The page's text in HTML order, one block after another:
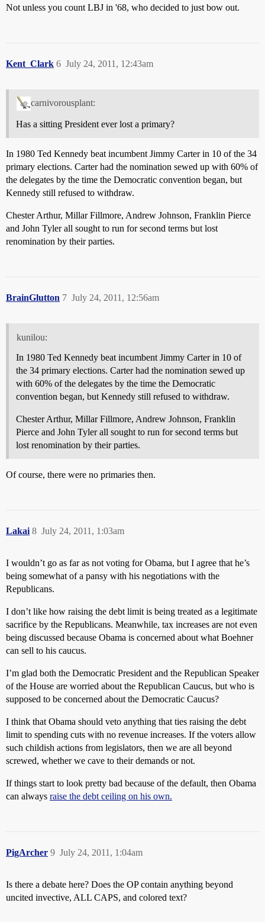
Not unless you count LBJ in '68, who decided to just bow out.
Kent_Clark July 24, 2011, 12:43am
6
carnivorousplant:
Has a sitting President ever lost a primary?
In 1980 Ted Kennedy beat incumbent Jimmy Carter in 10 of the 34
primary elections. Carter had the nomination sewed up with 60% of
the delegates by the time the Democratic convention began, but
Kennedy still refused to withdraw.
Chester Arthur, Millar Fillmore, Andrew Johnson, Franklin Pierce
and John Tyler all sought to run for second terms but lost
renomination by their parties.
BrainGlutton July 24, 2011, 12:56am
7
kunilou:
In 1980 Ted Kennedy beat incumbent Jimmy Carter in 10 of
the 34 primary elections. Carter had the nomination sewed up
with 60% of the delegates by the time the Democratic
convention began, but Kennedy still refused to withdraw.
Chester Arthur, Millar Fillmore, Andrew Johnson, Franklin
Pierce and John Tyler all sought to run for second terms but
lost renomination by their parties.
Of course, there were no primaries then.
Lakai July 24, 2011, 1:03am
8
I wouldn’t go as far as not voting for Obama, but I agree that he’s
being somewhat of a pansy with his negotiations with the
Republicans.
I don’t like how raising the debt limit is being treated as a legitimate
sacrifice by the Republicans. Meanwhile, tax increases are not even
being discussed because Obama is concerned about what Boehner
can sell to his caucus.
I’m glad both the Democratic President and the Republican Speaker
of the House are worried about the Republican Caucus, but who is
supposed to be concerned about the Democratic Caucus?
I think that Obama should veto anything that ties raising the debt
limit to spending cuts with no revenue increases. If the voters allow
such childish actions from legislators, then we are all beyond
screwed, whether we cave to their demands or not.
If things start to look pretty bad because of the default, then Obama
can always raise the debt ceiling on his own.
PigArcher July 24, 2011, 1:04am
9
Is there a debate here? Does the OP contain anything beyond
uncited invective, ALL CAPS, and colored text?